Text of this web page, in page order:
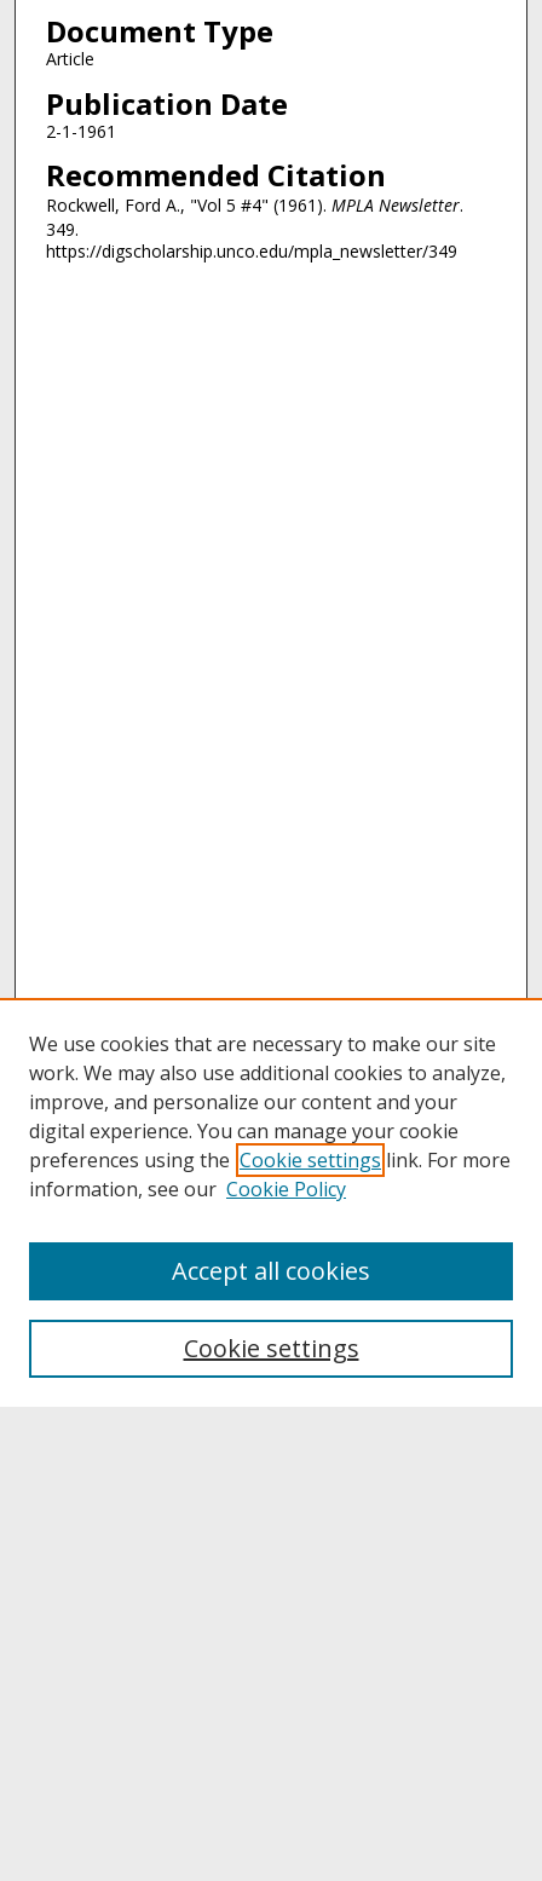
Document Type
Article
Publication Date
2-1-1961
Recommended Citation
Rockwell, Ford A., "Vol 5 #4" (1961). MPLA Newsletter.
349.
https://digscholarship.unco.edu/mpla_newsletter/349
About UNCOpen
Archives & Special Collections
We use cookies that are necessary to make our site
work. We may also use additional cookies to analyze,
improve, and personalize our content and your
digital experience. You can manage your cookie
preferences using the Cookie settings link. For more
information, see our Cookie Policy
Cookie settings
Accept all cookies